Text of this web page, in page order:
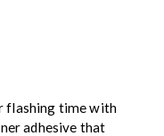
flashing time with
adhesive that